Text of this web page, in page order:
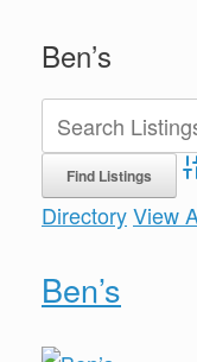
Ben’s
DirectoryView
Ben’s